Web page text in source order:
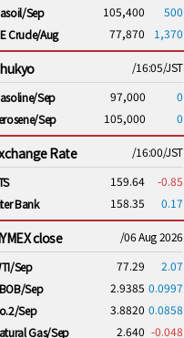
Sep
105,400
500
Crude/Aug
77,870 1,370
/16:05/JST
Sep
97,000
0
Sep
105,000 0
Rate
/16:00/JST
159.64
-0.85
Bank
158.35 0.17
close
/06 Aug 2026
Sep
77.29
2.07
Sep
2.9385 0.0997
Sep
3.8820 0.0858
Gas/Sep
2.640 -0.048